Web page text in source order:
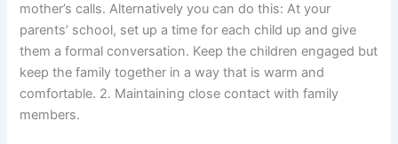
mother’s calls. Alternatively you can do this: At your
parents’ school, set up a time for each child up and give
them a formal conversation. Keep the children engaged but
keep the family together in a way that is warm and
comfortable. 2. Maintaining close contact with family
members.